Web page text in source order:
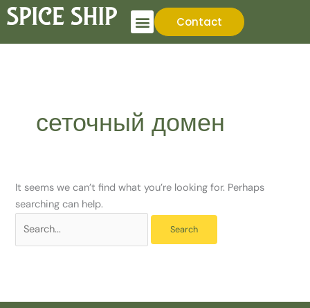
Skip
to
content
Contact
сеточный домен
It seems we can’t find what you’re looking for. Perhaps
searching can help.
Search
for: